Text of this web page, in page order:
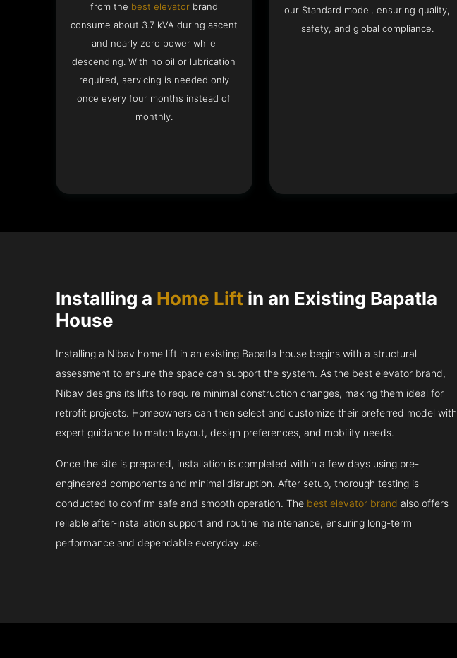
from the best elevatorbrand
consume about 3.7 kVA during ascent
and nearly zero power while
descending. With no oil or lubrication
required, servicing is needed only
once every four months instead of
monthly.
our Standard model, ensuring quality,
safety, and global compliance.
Installing a Home Lift in an Existing Bapatla
House
Installing a Nibav home lift in an existing Bapatla house begins with a structural
assessment to ensure the space can support the system. As the best elevator brand,
Nibav designs its lifts to require minimal construction changes, making them ideal for
retrofit projects. Homeowners can then select and customize their preferred model with
expert guidance to match layout, design preferences, and mobility needs.
Once the site is prepared, installation is completed within a few days using pre-
engineered components and minimal disruption. After setup, thorough testing is
conducted to confirm safe and smooth operation. The best elevator brand also offers
reliable after-installation support and routine maintenance, ensuring long-term
performance and dependable everyday use.